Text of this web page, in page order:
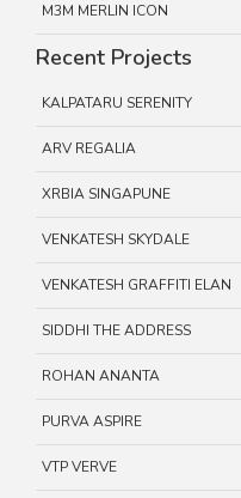
M3M MERLIN ICON
Recent Projects
KALPATARU SERENITY
ARV REGALIA
XRBIA SINGAPUNE
VENKATESH SKYDALE
VENKATESH GRAFFITI ELAN
SIDDHI THE ADDRESS
ROHAN ANANTA
PURVA ASPIRE
VTP VERVE